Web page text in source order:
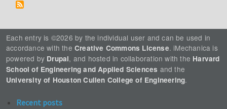
Each entry is ©2026 by the individual user and can be used in
accordance with the Creative Commons License. iMechanica is
powered by Drupal, and hosted in collaboration with the Harvard
School of Engineering and Applied Sciences and the
University of Houston Cullen College of Engineering.
Recent posts